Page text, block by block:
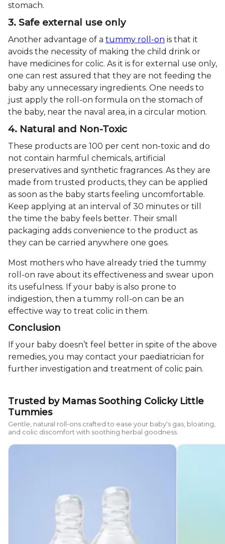
stomach.
3. Safe external use only
Another advantage of a tummy roll-on is that it
avoids the necessity of making the child drink or
have medicines for colic. As it is for external use only,
one can rest assured that they are not feeding the
baby any unnecessary ingredients. One needs to
just apply the roll-on formula on the stomach of
the baby, near the naval area, in a circular motion.
4. Natural and Non-Toxic
These products are 100 per cent non-toxic and do
not contain harmful chemicals, artificial
preservatives and synthetic fragrances. As they are
made from trusted products, they can be applied
as soon as the baby starts feeling uncomfortable.
Keep applying at an interval of 30 minutes or till
the time the baby feels better. Their small
packaging adds convenience to the product as
they can be carried anywhere one goes.
Most mothers who have already tried the tummy
roll-on rave about its effectiveness and swear upon
its usefulness. If your baby is also prone to
indigestion, then a tummy roll-on can be an
effective way to treat colic in them.
Conclusion
If your baby doesn’t feel better in spite of the above
remedies, you may contact your paediatrician for
further investigation and treatment of colic pain.
Trusted by Mamas Soothing Colicky Little
Tummies
Gentle, natural roll-ons crafted to ease your baby's gas, bloating,
and colic discomfort with soothing herbal goodness.